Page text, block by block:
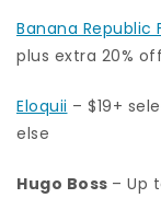
Banana Republic
plus extra 20%
Eloquii – $19+
else
Hugo Boss – Up